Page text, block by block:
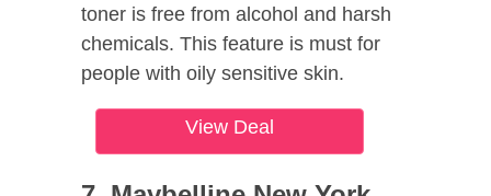
toner is free from alcohol and harsh
chemicals. This feature is must for
people with oily sensitive skin.
View Deal